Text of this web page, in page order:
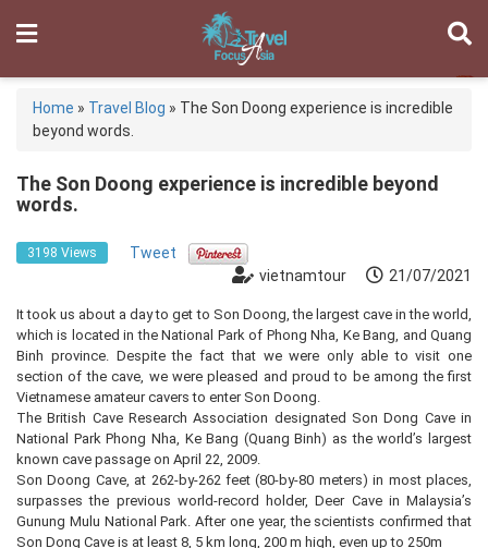
Home » Travel Blog » The Son Doong experience is incredible
beyond words.
The Son Doong experience is incredible beyond
words.
3198 Views
Tweet
vietnamtour
21/07/2021
It took us about a day to get to Son Doong, the largest cave in the world,
which is located in the National Park of Phong Nha, Ke Bang, and Quang
Binh province. Despite the fact that we were only able to visit one
section of the cave, we were pleased and proud to be among the first
Vietnamese amateur cavers to enter Son Doong.
The British Cave Research Association designated Son Dong Cave in
National Park Phong Nha, Ke Bang (Quang Binh) as the world’s largest
known cave passage on April 22, 2009.
Son Doong Cave, at 262-by-262 feet (80-by-80 meters) in most places,
surpasses the previous world-record holder, Deer Cave in Malaysia’s
Gunung Mulu National Park. After one year, the scientists confirmed that
Son Dong Cave is at least 8, 5 km long, 200 m high, even up to 250m